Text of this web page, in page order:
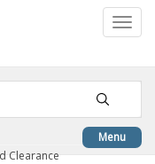
Menu
Clearance